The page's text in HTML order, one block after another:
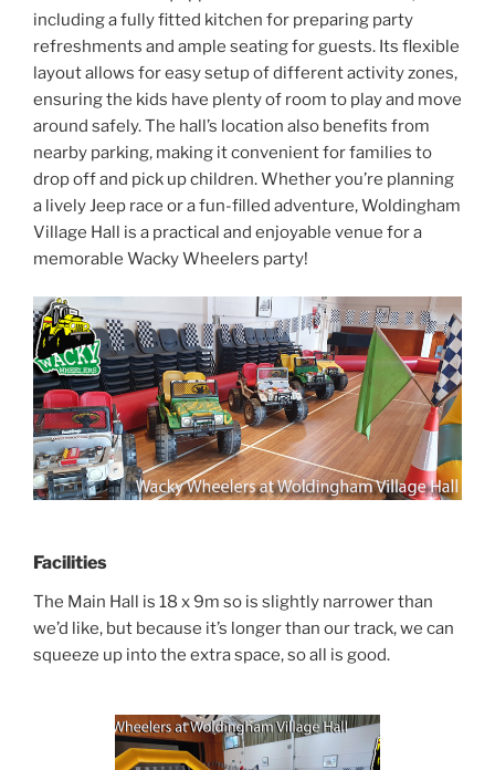
including a fully fitted kitchen for preparing party
refreshments and ample seating for guests. Its flexible
layout allows for easy setup of different activity zones,
ensuring the kids have plenty of room to play and move
around safely. The hall’s location also benefits from
nearby parking, making it convenient for families to
drop off and pick up children. Whether you’re planning
a lively Jeep race or a fun-filled adventure, Woldingham
Village Hall is a practical and enjoyable venue for a
memorable Wacky Wheelers party!
Facilities
The Main Hall is 18 x 9m so is slightly narrower than
we’d like, but because it’s longer than our track, we can
squeeze up into the extra space, so all is good.